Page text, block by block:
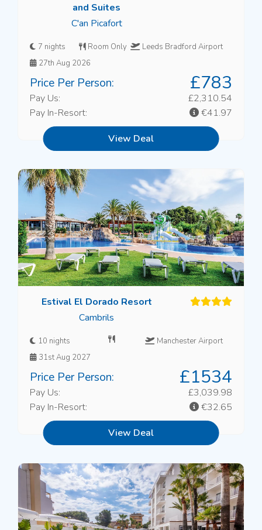
and Suites
C'an Picafort
7 nights Room Only
Leeds Bradford Airport
27th Aug 2026
Price Per Person: £783
Pay Us:
£2,310.54
Pay In-Resort:
€41.97
View Deal
Estival El Dorado Resort
Cambrils
10 nights
Manchester Airport
31st Aug 2027
Price Per Person: £1534
Pay Us:
£3,039.98
Pay In-Resort:
€32.65
View Deal